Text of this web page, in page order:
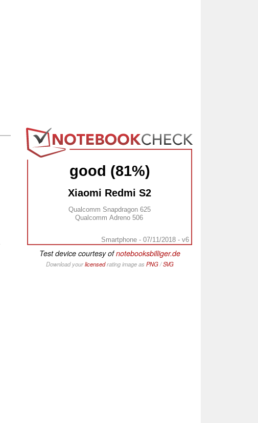
good (81%)
Xiaomi Redmi S2
Qualcomm Snapdragon 625
Qualcomm Adreno 506
Smartphone - 07/11/2018 - v6
Test device courtesy ofnotebooksbilliger.de
Download yourlicensedrating image as PNG/SVG